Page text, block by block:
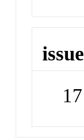
issue
17